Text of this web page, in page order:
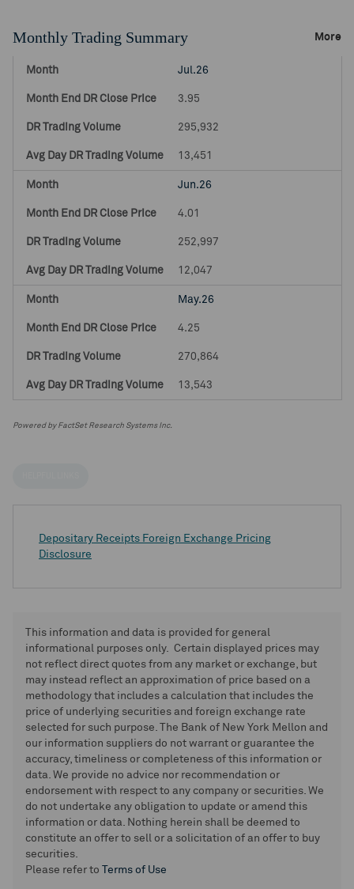
Monthly Trading Summary More
Jul.26
3.95
295,932
13,451
Jun.26
4.01
252,997
12,047
May.26
4.25
270,864
13,543
Powered by FactSet Research Systems Inc.
Depositary Receipts Foreign Exchange Pricing
Disclosure
This information and data is provided for general
informational purposes only. Certain displayed prices may
not reflect direct quotes from any market or exchange, but
may instead reflect an approximation of price based on a
methodology that includes a calculation that includes the
price of underlying securities and foreign exchange rate
selected for such purpose. The Bank of New York Mellon and
our information suppliers do not warrant or guarantee the
accuracy, timeliness or completeness of this information or
data. We provide no advice nor recommendation or
endorsement with respect to any company or securities. We
do not undertake any obligation to update or amend this
information or data. Nothing herein shall be deemed to
constitute an offer to sell or a solicitation of an offer to buy
securities.
Please refer to
Terms of Use